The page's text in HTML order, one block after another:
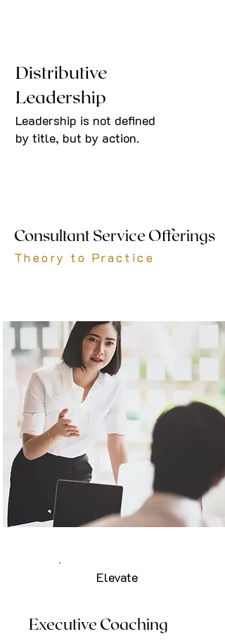
Distributive
Leadership
Leadership is not defined
by title, but by action.
Consultant Service Offerings
Theory to Practice
Elevate
Executive Coaching